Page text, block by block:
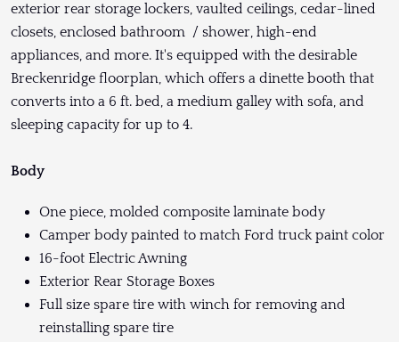
exterior rear storage lockers, vaulted ceilings, cedar-lined
closets, enclosed bathroom / shower, high-end
appliances, and more. It's equipped with the desirable
Breckenridge floorplan, which offers a dinette booth that
converts into a 6 ft. bed, a medium galley with sofa, and
sleeping capacity for up to 4.
Body
One piece, molded composite laminate body
Camper body painted to match Ford truck paint color
16-foot Electric Awning
Exterior Rear Storage Boxes
Full size spare tire with winch for removing and
reinstalling spare tire